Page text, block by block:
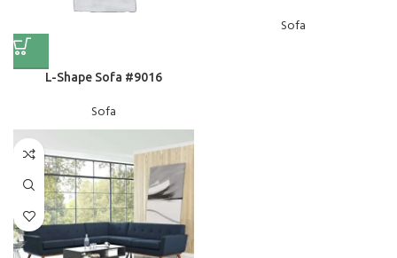
L-Shape Sofa #9016
Sofa
Sofa